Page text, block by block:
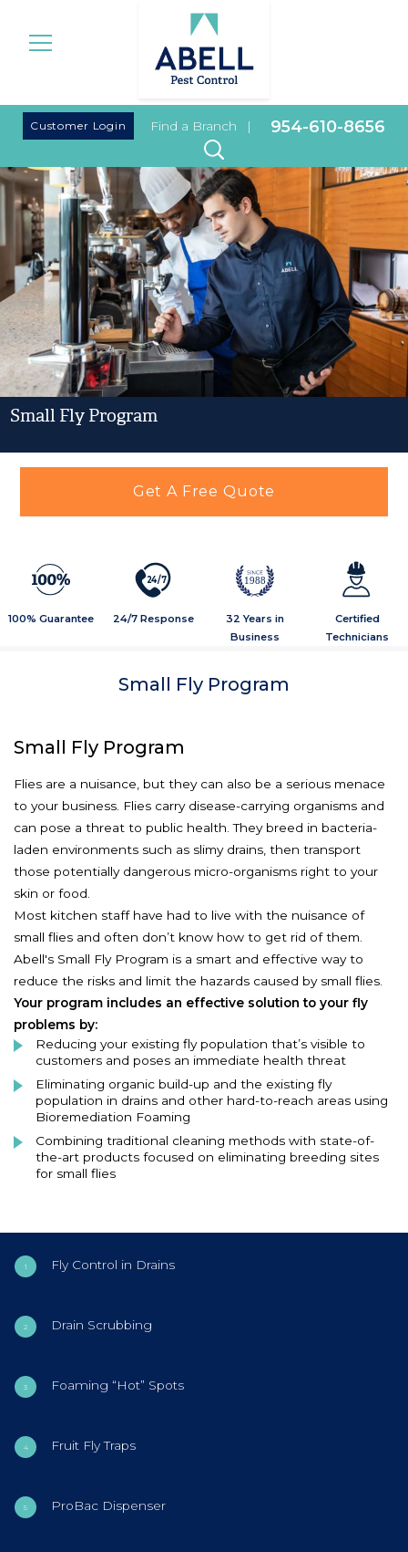
Customer Login Find a Branch | 954-610-8656
Small Fly Program
Get A Free Quote
100% Guarantee
24/7
24/7 Response
1988
32 Years in
Business
Certified
Technicians
Small Fly Program
Small Fly Program
Flies are a nuisance, but they can also be a serious menace
to your business. Flies carry disease-carrying organisms and
can pose a threat to public health. They breed in bacteria-
laden environments such as slimy drains, then transport
those potentially dangerous micro-organisms right to your
skin or food.
Most kitchen staff have had to live with the nuisance of
small flies and often don’t know how to get rid of them.
Abell's Small Fly Program is a smart and effective way to
reduce the risks and limit the hazards caused by small flies.
Your program includes an effective solution to your fly
problems by:
Reducing your existing fly population that’s visible to
customers and poses an immediate health threat
Eliminating organic build-up and the existing fly
population in drains and other hard-to-reach areas using
Bioremediation Foaming
Combining traditional cleaning methods with state-of-
the-art products focused on eliminating breeding sites
for small flies
Fly Control in Drains
Drain Scrubbing
Foaming “Hot” Spots
Fruit Fly Traps
ProBac Dispenser